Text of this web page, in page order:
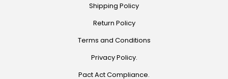
Shipping Policy
Return Policy
Terms and Conditions
Privacy Policy.
Pact Act Compliance.